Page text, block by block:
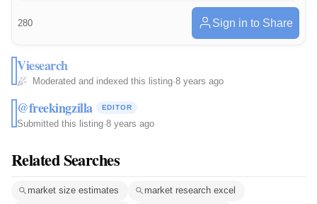
280 Sign in to Share
Viesearch
Moderated and indexed this listing·8 years ago
@freekingzilla EDITOR
Submitted this listing·8 years ago
Related Searches
market size estimates market research excel